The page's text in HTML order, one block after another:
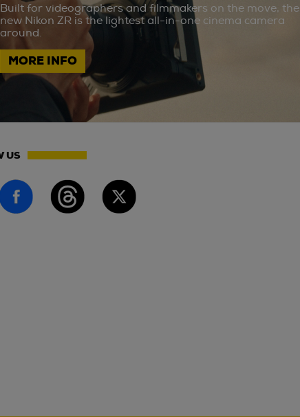
Built for videographers and filmmakers on the move, the
new Nikon ZR is the lightest all-in-one cinema camera
around.
MORE INFO
US